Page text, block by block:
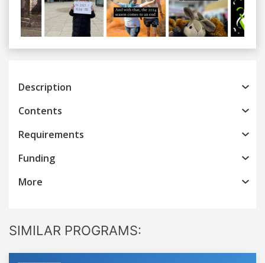
Previous
Description
Contents
Requirements
Funding
More
SIMILAR PROGRAMS: